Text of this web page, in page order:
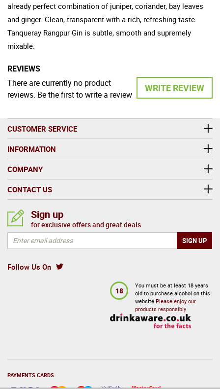
already perfect combination of juniper, coriander, bay leaves
and ginger. Clean, transparent with a rich, refreshing taste.
Tanqueray Rangpur Gin is subtle, smooth and supremely
mixable.
REVIEWS
WRITE REVIEW
There are currently no product
reviews. Be the first to write a review
CUSTOMER SERVICE
INFORMATION
COMPANY
CONTACT US
Follow Us On
Sign up
for exclusive offers and great deals
18
You must be at least 18 years
old to purchase alcohol on this
website Please enjoy our
products responsibly
PAYMENTS CARDS: